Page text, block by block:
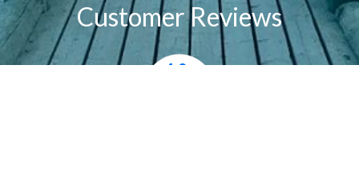
Customer Reviews